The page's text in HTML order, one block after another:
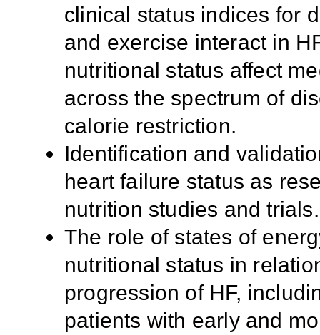
clinical status indices for
and exercise interact in
nutritional status affect
across the spectrum of
calorie restriction.
Identification and
heart failure status as
nutrition studies and trials.
The role of states of
nutritional status in
progression of HF,
patients with early and